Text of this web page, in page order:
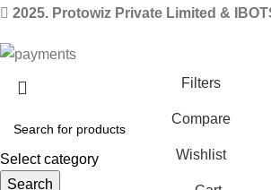
2025. Protowiz Private Limited &
Select category
Search
Filters
Compare
Wishlist